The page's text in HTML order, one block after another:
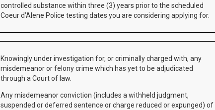
controlled substance within three (3) years prior to the scheduled
Coeur d’Alene Police testing dates you are considering applying for.
Knowingly under investigation for, or criminally charged with, any
misdemeanor or felony crime which has yet to be adjudicated
through a Court of law.
Any misdemeanor conviction (includes a withheld judgment,
suspended or deferred sentence or charge reduced or expunged) of